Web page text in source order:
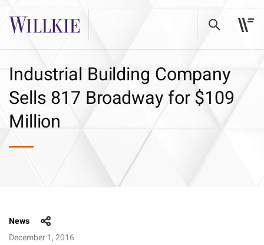
Industrial Building Company
Sells 817 Broadway for $109
Million
News
December 1, 2016